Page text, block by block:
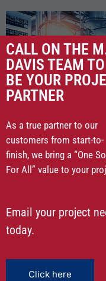
FOOD &
OIL & GAS
CALL ON THE
DAVIS TEAM TO
BE YOUR
PARTNER
As a true partner to our
customers from start-to-
finish, we bring a “One
For All” value to your
Email your project
today.
Click here